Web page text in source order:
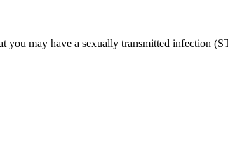
may have a sexually transmitted infection